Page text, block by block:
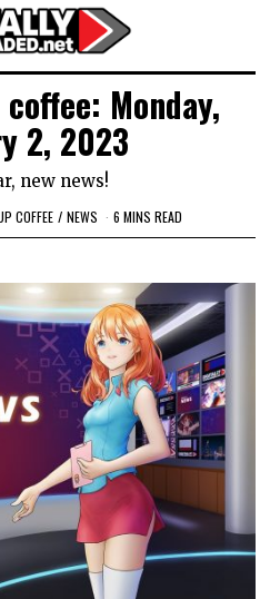
Monday,
2, 2023
new news!
COFFEE / NEWS 6 MINS READ